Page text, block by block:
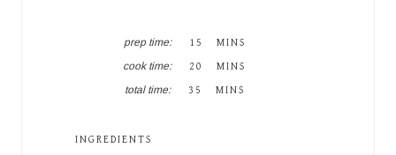
prep time: 15 MINS
cook time: 20 MINS
total time: 35 MINS
INGREDIENTS